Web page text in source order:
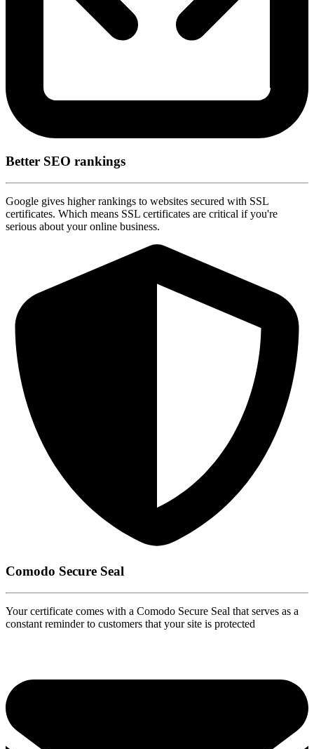
Better SEO rankings
Google gives higher rankings to websites secured with SSL
certificates. Which means SSL certificates are critical if you're
serious about your online business.
Comodo Secure Seal
Your certificate comes with a Comodo Secure Seal that serves as a
constant reminder to customers that your site is protected